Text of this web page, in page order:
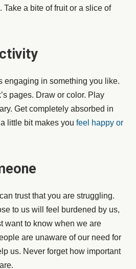
Take a bite of fruit or a slice of
engaging in something you like.
pages. Draw or color. Play
Get completely absorbed in
little bit makes you feel happy or
trust that you are struggling.
to us will feel burdened by us,
want to know when we are
are unaware of our need for
us. Never forget how important